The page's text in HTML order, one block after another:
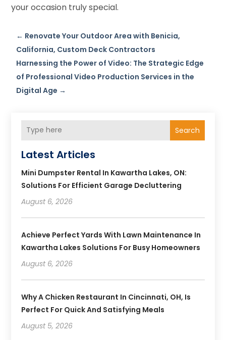
your occasion truly special.
← Renovate Your Outdoor Area with Benicia,
California, Custom Deck Contractors
Harnessing the Power of Video: The Strategic Edge
of Professional Video Production Services in the
Digital Age →
Search
Latest Articles
Mini Dumpster Rental In Kawartha Lakes, ON:
Solutions For Efficient Garage Decluttering
August 6, 2026
Achieve Perfect Yards With Lawn Maintenance In
Kawartha Lakes Solutions For Busy Homeowners
August 6, 2026
Why A Chicken Restaurant In Cincinnati, OH, Is
Perfect For Quick And Satisfying Meals
August 5, 2026